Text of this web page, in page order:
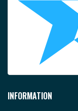
INFORMATION